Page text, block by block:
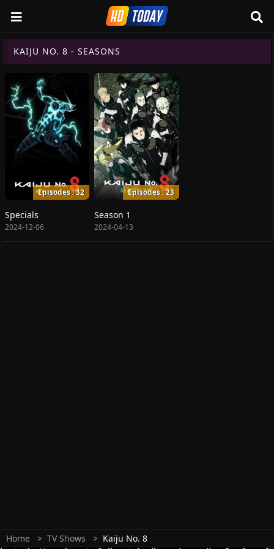
KAIJU NO. 8 - SEASONS
Episodes : 32
Specials
2024-12-06
Episodes : 23
Season 1
2024-04-13
Home TV Shows Kaiju No. 8